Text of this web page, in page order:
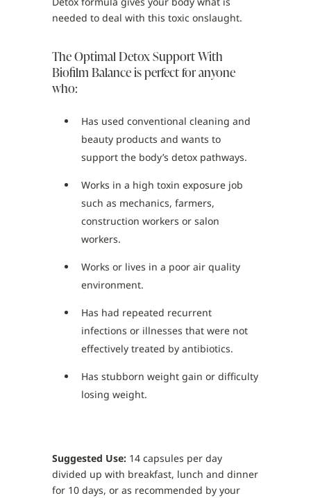
needed to deal with this toxic onslaught.
The Optimal Detox Support With
Biofilm Balance is perfect for anyone
who:
Has used conventional cleaning and
beauty products and wants to
support the body’s detox pathways.
Works in a high toxin exposure job
such as mechanics, farmers,
construction workers or salon
workers.
Works or lives in a poor air quality
environment.
Has had repeated recurrent
infections or illnesses that were not
effectively treated by antibiotics.
Has stubborn weight gain or difficulty
losing weight.
Suggested Use:14 capsules per day
divided up with breakfast, lunch and dinner
for 10 days, or as recommended by your